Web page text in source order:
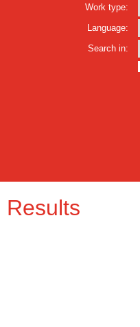
Work type:
Language:
Search in:
Results